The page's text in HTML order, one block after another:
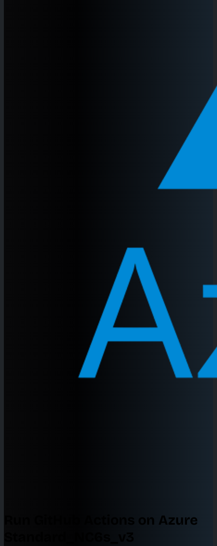
Run GitHub Actions on Azure